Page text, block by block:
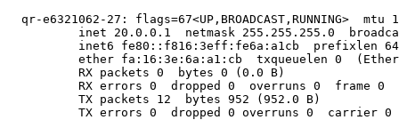
qr-e6321062-27: flags=67<UP,BROADCAST,RUNNING>  mtu
inet 20.0.0.1  netmask 255.255.255.0
inet6 fe80::f816:3eff:fe6a:a1cb  prefixlen
ether fa:16:3e:6a:a1:cb  txqueuelen 0
          RX packets 0  bytes 0 (0.0 B)
          RX errors 0  dropped 0  overruns 0  frame 0
          TX packets 12  bytes 952 (952.0 B)
TX errors 0  dropped 0 overruns 0  carrier 0